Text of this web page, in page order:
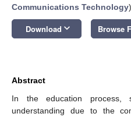
Communications Technology)
Download keyboard_arrow_down Browse
Abstract
In the education process,
understanding due to the